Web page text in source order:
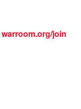
warroom.org/join